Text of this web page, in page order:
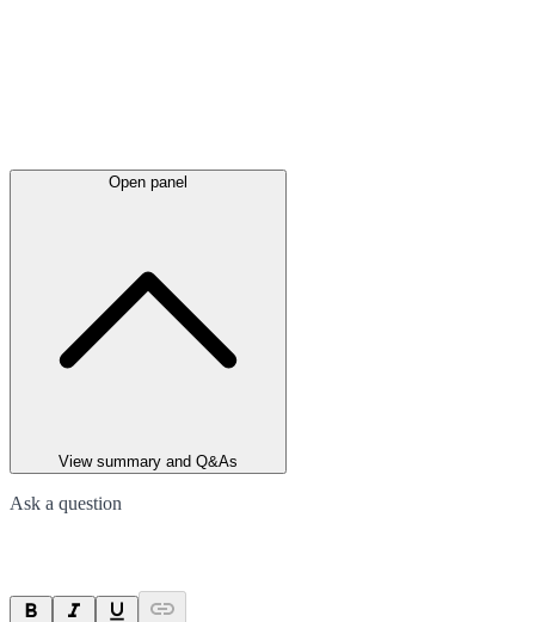
Open panel
View summary and Q&As
Ask a question